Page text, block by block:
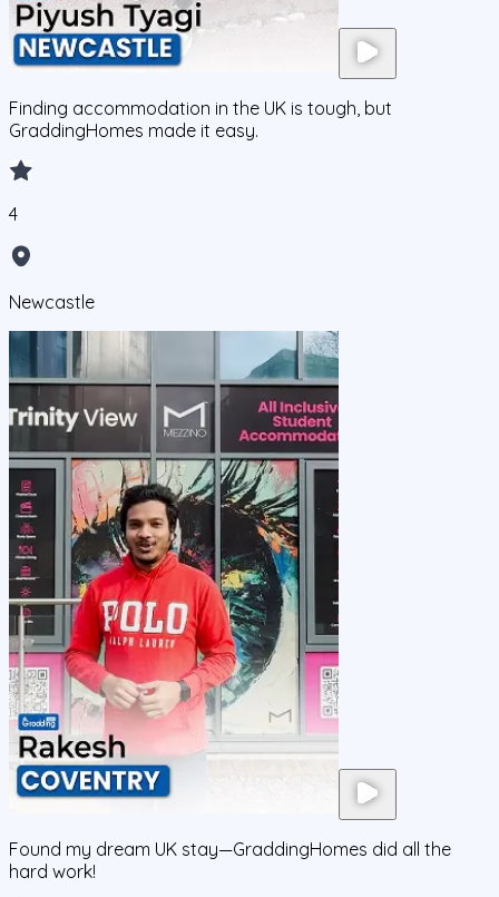
Finding accommodation in the UK is tough, but
GraddingHomes made it easy.
4
Newcastle
Found my dream UK stay—GraddingHomes did all the
hard work!